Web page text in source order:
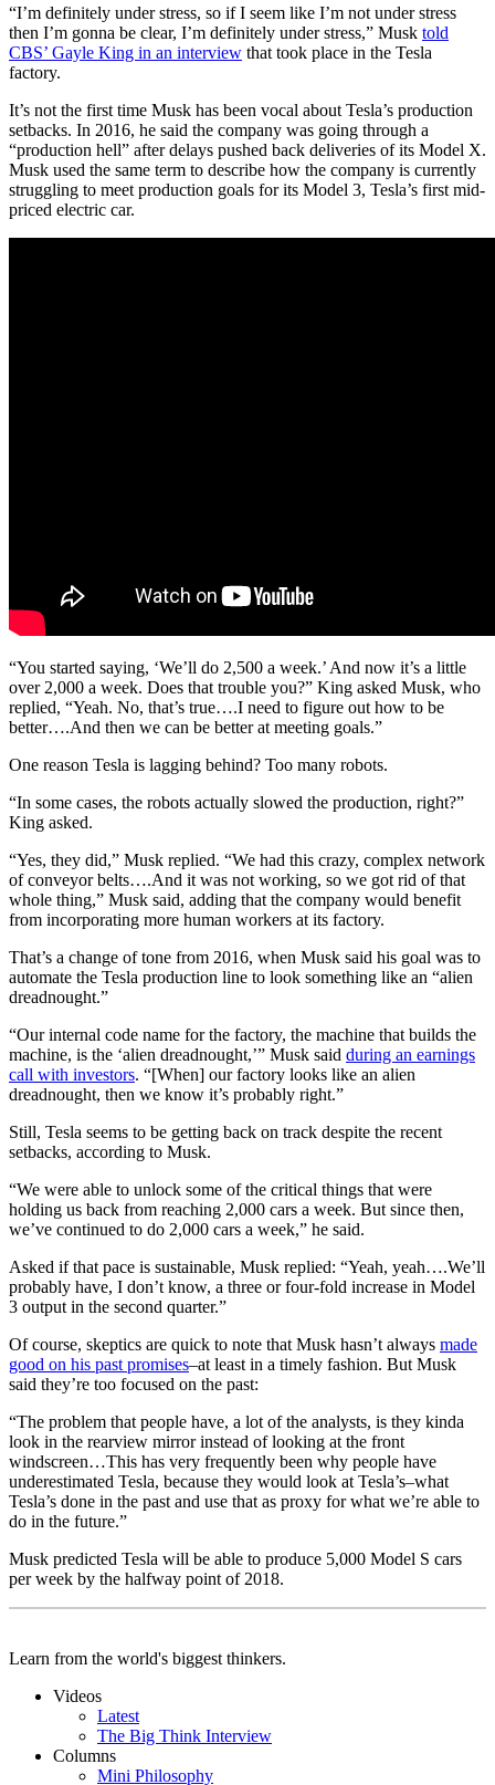
“I’m definitely under stress, so if I seem like I’m not under stress
then I’m gonna be clear, I’m definitely under stress,” Musk told
CBS’ Gayle King in an interview that took place in the Tesla
factory.
It’s not the first time Musk has been vocal about Tesla’s production
setbacks. In 2016, he said the company was going through a
“production hell” after delays pushed back deliveries of its Model X.
Musk used the same term to describe how the company is currently
struggling to meet production goals for its Model 3, Tesla’s first mid-
priced electric car.
“You started saying, ‘We’ll do 2,500 a week.’ And now it’s a little
over 2,000 a week. Does that trouble you?” King asked Musk, who
replied, “Yeah. No, that’s true….I need to figure out how to be
better….And then we can be better at meeting goals.”
One reason Tesla is lagging behind? Too many robots.
“In some cases, the robots actually slowed the production, right?”
King asked.
“Yes, they did,” Musk replied. “We had this crazy, complex network
of conveyor belts….And it was not working, so we got rid of that
whole thing,” Musk said, adding that the company would benefit
from incorporating more human workers at its factory.
That’s a change of tone from 2016, when Musk said his goal was to
automate the Tesla production line to look something like an “alien
dreadnought.”
“Our internal code name for the factory, the machine that builds the
machine, is the ‘alien dreadnought,’” Musk said during an earnings
call with investors. “[When] our factory looks like an alien
dreadnought, then we know it’s probably right.”
Still, Tesla seems to be getting back on track despite the recent
setbacks, according to Musk.
“We were able to unlock some of the critical things that were
holding us back from reaching 2,000 cars a week. But since then,
we’ve continued to do 2,000 cars a week,” he said.
Asked if that pace is sustainable, Musk replied: “Yeah, yeah….We’ll
probably have, I don’t know, a three or four-fold increase in Model
3 output in the second quarter.”
Of course, skeptics are quick to note that Musk hasn’t always made
good on his past promises–at least in a timely fashion. But Musk
said they’re too focused on the past:
“The problem that people have, a lot of the analysts, is they kinda
look in the rearview mirror instead of looking at the front
windscreen…This has very frequently been why people have
underestimated Tesla, because they would look at Tesla’s–what
Tesla’s done in the past and use that as proxy for what we’re able to
do in the future.”
Musk predicted Tesla will be able to produce 5,000 Model S cars
per week by the halfway point of 2018.
Learn from the world's biggest thinkers.
Videos
Latest
The Big Think Interview
Columns
Mini Philosophy